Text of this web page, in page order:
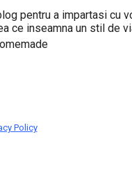
pentru a impartasi cu
ce inseamna un stil de
Policy